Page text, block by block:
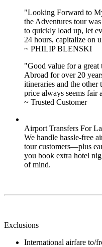
"Looking Forward to
the Adventures tour
to quickly load up, let
24 hours, capitalize on
~ PHILIP BLENSKI
"Good value for a
Abroad for over 20
itineraries and the other
price always seems fair
~ Trusted Customer
Airport Transfers For
We handle hassle-free
tour customers—plus
you book extra hotel
of mind.
Exclusions
International airfare to/